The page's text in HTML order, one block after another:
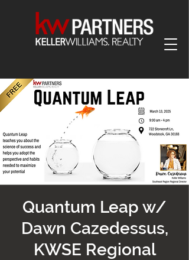
Quantum Leap w/
Dawn Cazedessus,
KWSE Regional